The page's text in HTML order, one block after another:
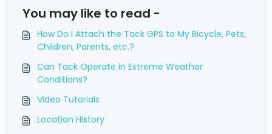
You may like to read -
How Do I Attach the Tack GPS to My Bicycle, Pets,
Children, Parents, etc.?
Can Tack Operate in Extreme Weather
Conditions?
Video Tutorials
Location History